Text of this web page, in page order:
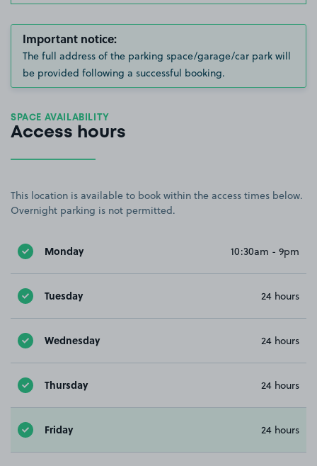
Important notice:
The full address of the parking space/garage/car park will
be provided following a successful booking.
SPACE AVAILABILITY
Access hours
This location is available to book within the access times below.
Overnight parking is not permitted.
Monday 10:30am - 9pm
Tuesday 24 hours
Wednesday 24 hours
Thursday 24 hours
Friday 24 hours